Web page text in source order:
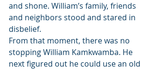
and shone. William’s family, friends
and neighbors stood and stared in
disbelief.
From that moment, there was no
stopping William Kamkwamba. He
next figured out he could use an old